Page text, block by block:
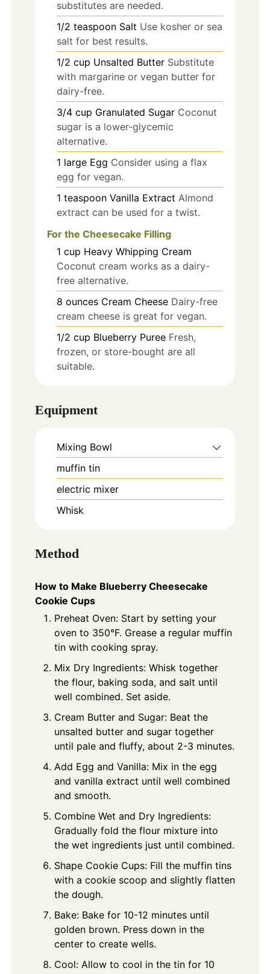
substitutes are needed.
1/2 teaspoon Salt Use kosher or sea
salt for best results.
1/2 cup Unsalted Butter Substitute
with margarine or vegan butter for
dairy-free.
3/4 cup Granulated Sugar Coconut
sugar is a lower-glycemic
alternative.
1 large Egg Consider using a flax
egg for vegan.
1 teaspoon Vanilla Extract Almond
extract can be used for a twist.
For the Cheesecake Filling
1 cup Heavy Whipping Cream
Coconut cream works as a dairy-
free alternative.
8 ounces Cream Cheese Dairy-free
cream cheese is great for vegan.
1/2 cup Blueberry Puree Fresh,
frozen, or store-bought are all
suitable.
Equipment
Mixing Bowl
muffin tin
electric mixer
Whisk
Method
How to Make Blueberry Cheesecake
Cookie Cups
Preheat Oven: Start by setting your
oven to 350°F. Grease a regular muffin
tin with cooking spray.
Mix Dry Ingredients: Whisk together
the flour, baking soda, and salt until
well combined. Set aside.
Cream Butter and Sugar: Beat the
unsalted butter and sugar together
until pale and fluffy, about 2-3 minutes.
Add Egg and Vanilla: Mix in the egg
and vanilla extract until well combined
and smooth.
Combine Wet and Dry Ingredients:
Gradually fold the flour mixture into
the wet ingredients just until combined.
Shape Cookie Cups: Fill the muffin tins
with a cookie scoop and slightly flatten
the dough.
Bake: Bake for 10-12 minutes until
golden brown. Press down in the
center to create wells.
Cool: Allow to cool in the tin for 10